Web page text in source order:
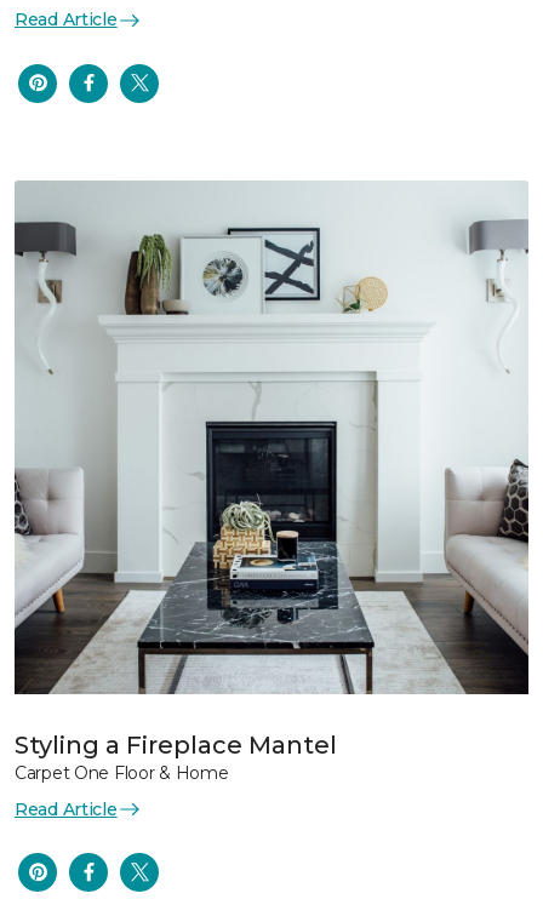
Read Article
Styling a Fireplace Mantel
Carpet One Floor & Home
Read Article